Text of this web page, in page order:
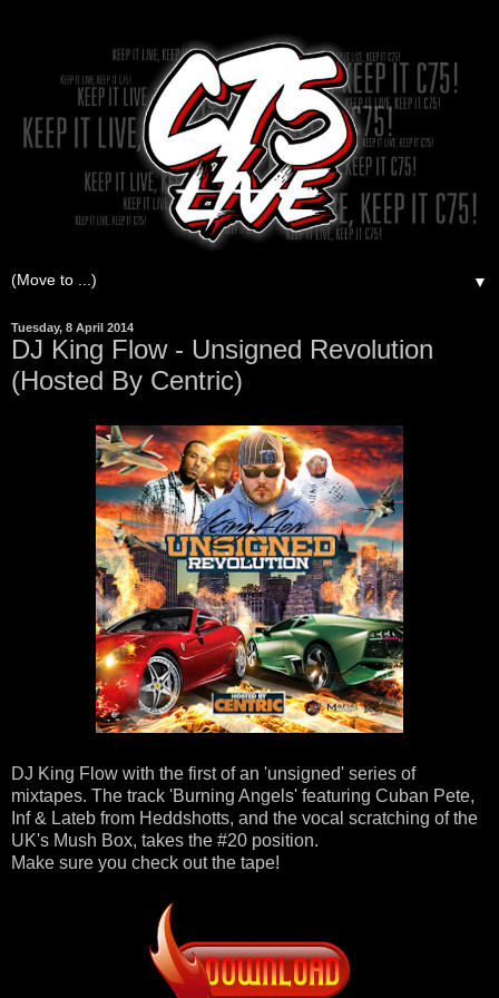
▼
Tuesday, 8 April 2014
DJ King Flow - Unsigned Revolution
(Hosted By Centric)
DJ King Flow with the first of an 'unsigned' series of
mixtapes. The track 'Burning Angels' featuring Cuban Pete,
Inf & Lateb from Heddshotts, and the vocal scratching of the
UK's Mush Box, takes the #20 position.
Make sure you check out the tape!